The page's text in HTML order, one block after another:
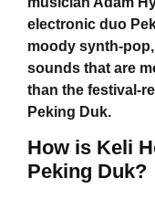
electronic duo
moody synth-
sounds that are
than the festival-
Peking Duk.
How is Keli
Peking Duk?